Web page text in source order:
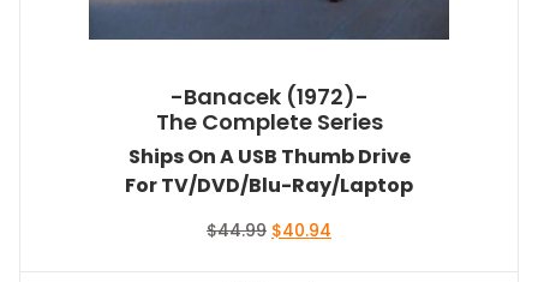
-Banacek (1972)-
The Complete Series
Ships On A USB Thumb Drive
For TV/DVD/Blu-Ray/Laptop
$44.99 Original
$40.94